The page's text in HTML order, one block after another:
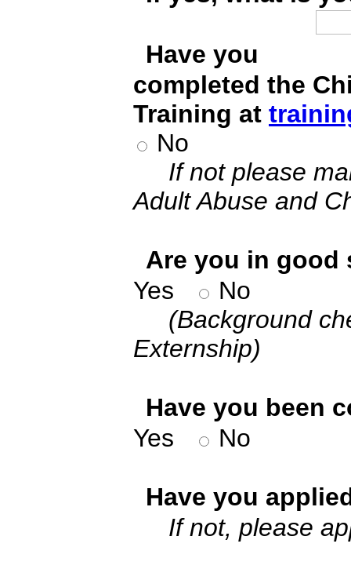
Have you
completed the
Training at
No
If not please
Adult Abuse and
Are you in good
Yes
No
(Background
Externship)
Have you been
Yes
No
Have you
If not, please